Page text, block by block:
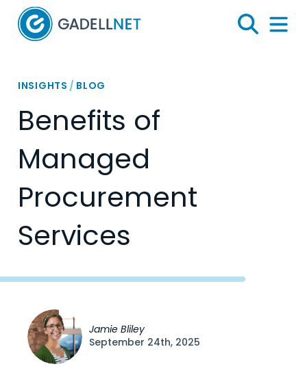
Home
Search
Menu
INSIGHTS / BLOG
Benefits of
Managed
Procurement
Services
Jamie Bliley
September 24th, 2025